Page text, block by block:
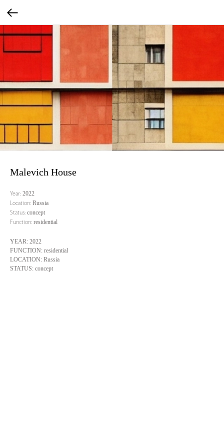
Malevich House
Year: 2022
Location: Russia
Status: concept
Function: residential
YEAR: 2022
FUNCTION: residential
LOCATION: Russia
STATUS: concept